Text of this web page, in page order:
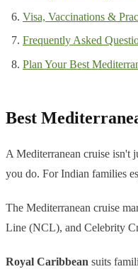
Visa, Vaccinations &
Frequently Asked
Plan Your Best
Best
A Mediterranean cruise isn't
you do. For Indian families
The Mediterranean cruise
Line (NCL), and Celebrity
Royal Caribbean suits